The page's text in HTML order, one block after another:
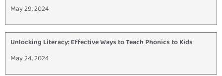
May 29, 2024
Unlocking Literacy: Effective Ways to Teach Phonics to Kids
May 24, 2024